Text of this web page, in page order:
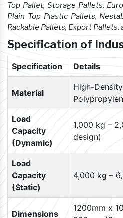
Top Pallet, Storage Pallets,
Plain Top Plastic Pallets,
Rackable Pallets, Export Pallets,
Specification of
Specification Details
Material
High-
Load
Capacity
(Dynamic)
1,000 kg –
design)
Load
Capacity
(Static)
4,000 kg –
Dimensions
1200mm x